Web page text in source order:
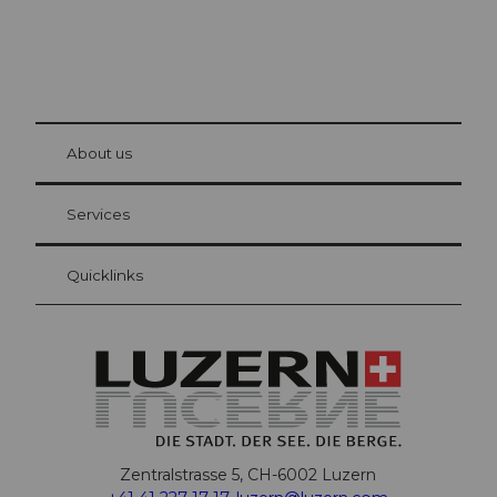
Visitor Card Lucerne
Your advantages as an overnight guest
at Bre
About us
Services
Quicklinks
Zentralstrasse 5, CH-6002 Luzern